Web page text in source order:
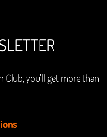
Club, you'll get more than